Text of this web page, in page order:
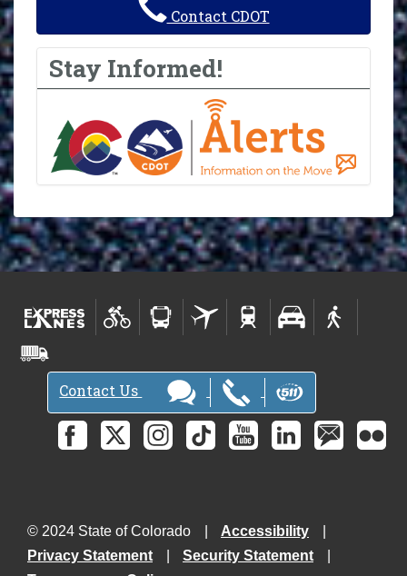
Contact CDOT
Stay Informed!
Contact Us
© 2024 State of Colorado
Accessibility
Privacy Statement
Security Statement